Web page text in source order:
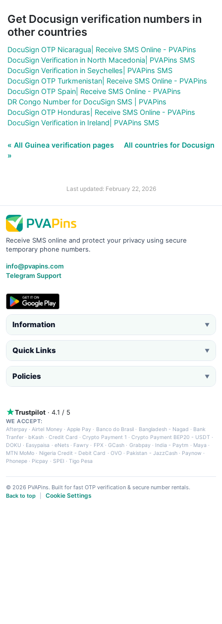
Get Docusign verification numbers in
other countries
DocuSign OTP Nicaragua| Receive SMS Online - PVAPins
DocuSign Verification in North Macedonia| PVAPins SMS
DocuSign Verification in Seychelles| PVAPins SMS
DocuSign OTP Turkmenistan| Receive SMS Online - PVAPins
DocuSign OTP Spain| Receive SMS Online - PVAPins
DR Congo Number for DocuSign SMS | PVAPins
DocuSign OTP Honduras| Receive SMS Online - PVAPins
DocuSign Verification in Ireland| PVAPins SMS
« All Guinea verification pages
All countries for Docusign
»
Last updated: February 22, 2026
Receive SMS online and protect your privacy using secure
temporary phone numbers.
info@pvapins.com
Telegram Support
Information ▼
Quick Links ▼
Policies ▼
Trustpilot · 4.1 / 5
WE ACCEPT:
Afterpay ·Airtel Money·Apple Pay · Banco do Brasil · Bangladesh - Nagad · Bank
Tranfer · bKash · Credit Card ·Crypto Payment 1 ·Crypto Payment BEP20 - USDT ·
DOKU · Easypaisa · eNets· Fawry · FPX ·GCash · Grabpay· India - Paytm · Maya ·
MTN MoMo · Nigeria Credit - Debit Card · OVO· Pakistan - JazzCash· Paynow ·
Phonepe · Picpay · SPEI ·Tigo Pesa
© 2026 PVAPins. Built for fast OTP verification & secure number rentals.
Back to top
Cookie Settings